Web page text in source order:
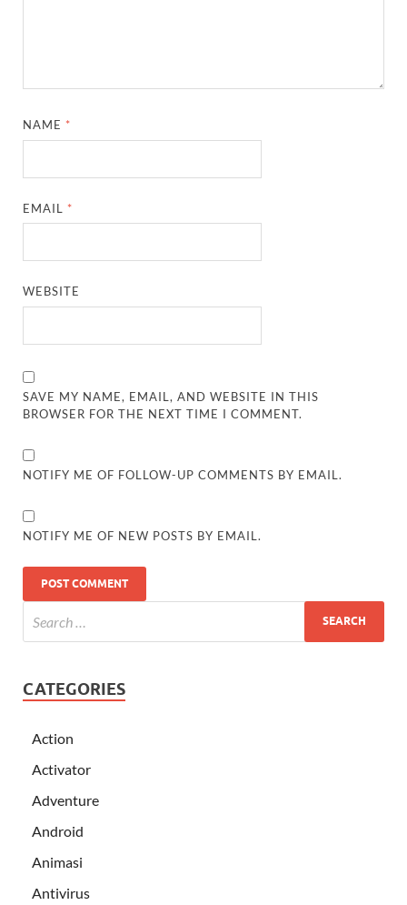
NAME *
EMAIL *
WEBSITE
SAVE MY NAME, EMAIL, AND WEBSITE IN THIS
BROWSER FOR THE NEXT TIME I COMMENT.
NOTIFY ME OF FOLLOW-UP COMMENTS BY EMAIL.
NOTIFY ME OF NEW POSTS BY EMAIL.
CATEGORIES
Action
Activator
Adventure
Android
Animasi
Antivirus